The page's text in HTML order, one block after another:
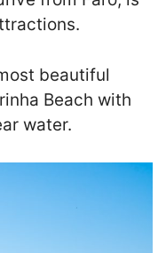
beautiful
Beach with
water.